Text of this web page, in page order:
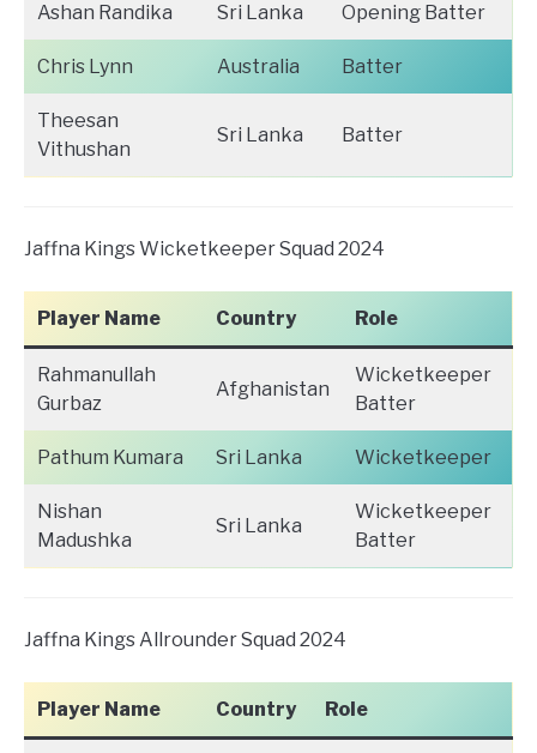
Ashan Randika Sri Lanka Opening Batter
Chris Lynn Australia Batter
Theesan
Vithushan
Sri Lanka Batter
Jaffna Kings Wicketkeeper Squad 2024
Player Name Country Role
Rahmanullah
Gurbaz
Afghanistan
Wicketkeeper
Batter
Pathum Kumara Sri Lanka Wicketkeeper
Nishan
Madushka
Sri Lanka
Wicketkeeper
Batter
Jaffna Kings Allrounder Squad 2024
Player Name Country Role